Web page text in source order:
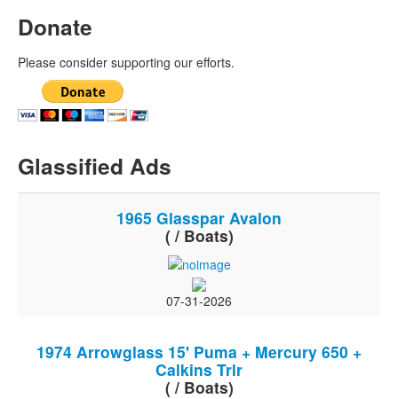
Donate
Please consider supporting our efforts.
Glassified Ads
1965 Glasspar Avalon
( / Boats)
07-31-2026
1974 Arrowglass 15' Puma + Mercury 650 +
Calkins Trlr
( / Boats)